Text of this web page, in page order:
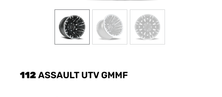
112ASSAULT UTV GMMF